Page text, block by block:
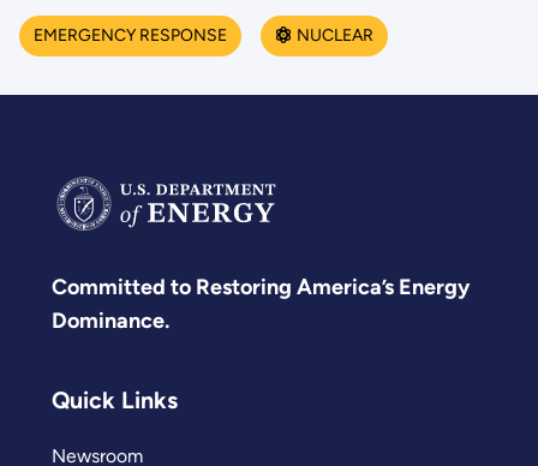
EMERGENCY RESPONSE NUCLEAR
Committed to Restoring America’s Energy
Dominance.
Quick Links
Newsroom